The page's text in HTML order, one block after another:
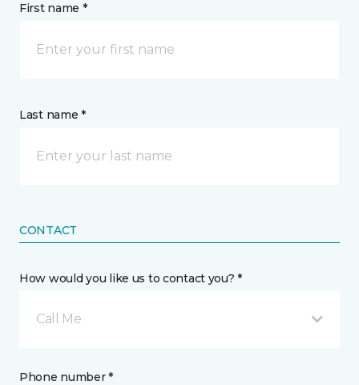
First name *
Last name *
CONTACT
How would you like us to contact you? *
Call Me
Phone number *